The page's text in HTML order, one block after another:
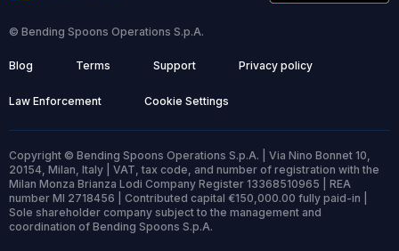
© Bending Spoons Operations S.p.A.
Blog Terms Support Privacy policy
Law Enforcement Cookie Settings
Copyright © Bending Spoons Operations S.p.A. | Via Nino Bonnet 10,
20154, Milan, Italy | VAT, tax code, and number of registration with the
Milan Monza Brianza Lodi Company Register 13368510965 | REA
number MI 2718456 | Contributed capital €150,000.00 fully paid-in |
Sole shareholder company subject to the management and
coordination of Bending Spoons S.p.A.